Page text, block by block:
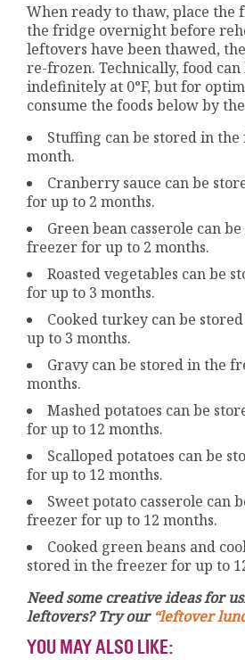
When ready to thaw, place the
the fridge overnight before
leftovers have been thawed,
re-frozen. Technically, food
indefinitely at 0°F, but for
consume the foods below by
Stuffing can be stored in
month.
Cranberry sauce can be
for up to 2 months.
Green bean casserole can
freezer for up to 2 months.
Roasted vegetables can be
for up to 3 months.
Cooked turkey can be
up to 3 months.
Gravy can be stored in the
months.
Mashed potatoes can be
for up to 12 months.
Scalloped potatoes can be
for up to 12 months.
Sweet potato casserole can
freezer for up to 12 months.
Cooked green beans and
stored in the freezer for up to
Need some creative ideas for
leftovers? Try our “leftover
YOU MAY ALSO LIKE: